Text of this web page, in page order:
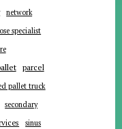
network
specialist
parcel
pallet truck
secondary
sinus